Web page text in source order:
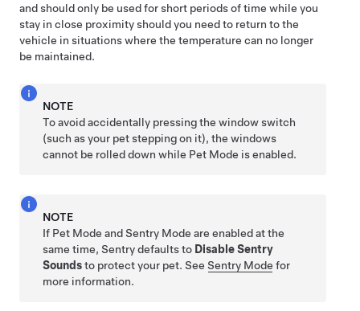
and should only be used for short periods of time while you
stay in close proximity should you need to return to the
vehicle in situations where the temperature can no longer
be maintained.
NOTE
To avoid accidentally pressing the window switch
(such as your pet stepping on it), the windows
cannot be rolled down while Pet Mode is enabled.
NOTE
If Pet Mode and Sentry Mode are enabled at the
same time, Sentry defaults to Disable Sentry
Soundsto protect your pet. SeeSentry Mode for
more information.